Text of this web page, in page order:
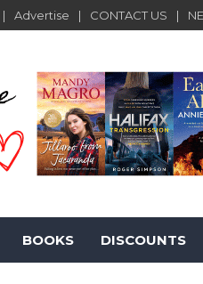
Advertise CONTACT US
BOOKS DISCOUNTS